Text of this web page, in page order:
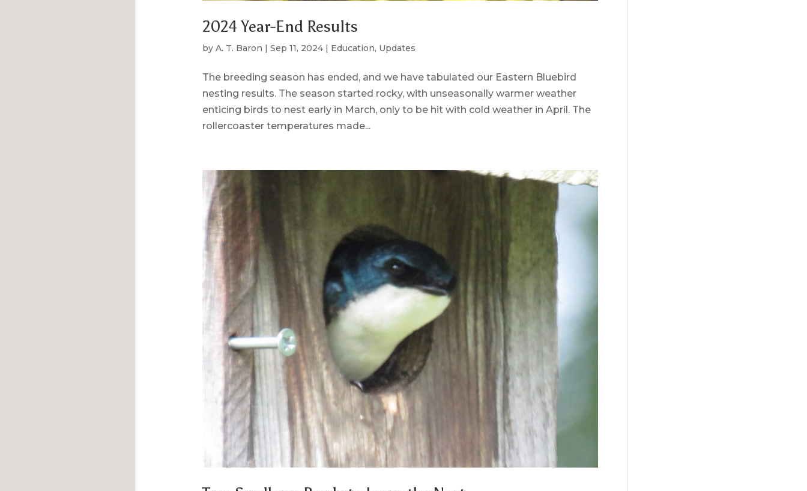
2024 Year-End Results
by A. T. Baron | Sep 11, 2024| Education, Updates
The breeding season has ended, and we have tabulated our Eastern Bluebird
nesting results. The season started rocky, with unseasonally warmer weather
enticing birds to nest early in March, only to be hit with cold weather in April. The
rollercoaster temperatures made...